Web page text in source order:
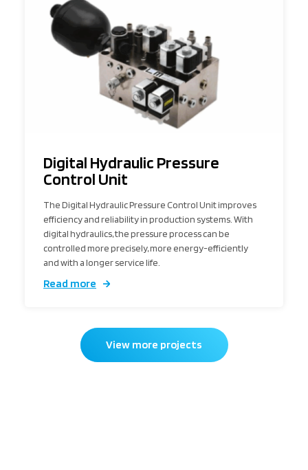
Digital Hydraulic Pressure
Control Unit
The Digital Hydraulic Pressure Control Unit improves
efficiency and reliability in production systems. With
digital hydraulics, the pressure process can be
controlled more precisely, more energy-efficiently
and with a longer service life.
Read more
View more projects